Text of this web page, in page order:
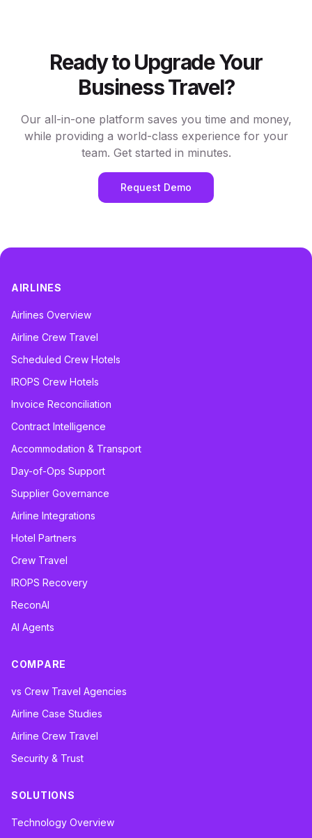
Ready to Upgrade Your
Business Travel?
Our all-in-one platform saves you time and money,
while providing a world-class experience for your
team. Get started in minutes.
Request Demo
AIRLINES
Airlines Overview
Airline Crew Travel
Scheduled Crew Hotels
IROPS Crew Hotels
Invoice Reconciliation
Contract Intelligence
Accommodation & Transport
Day-of-Ops Support
Supplier Governance
Airline Integrations
Hotel Partners
Crew Travel
IROPS Recovery
ReconAI
AI Agents
COMPARE
vs Crew Travel Agencies
Airline Case Studies
Airline Crew Travel
Security & Trust
SOLUTIONS
Technology Overview